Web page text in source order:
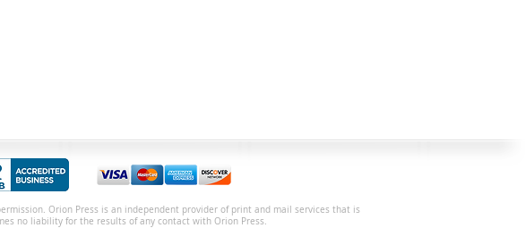
Orion Press is an independent provider of print and mail services that is
no liability for the results of any contact with Orion Press.